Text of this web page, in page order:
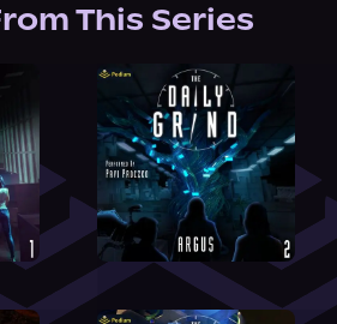
This Series